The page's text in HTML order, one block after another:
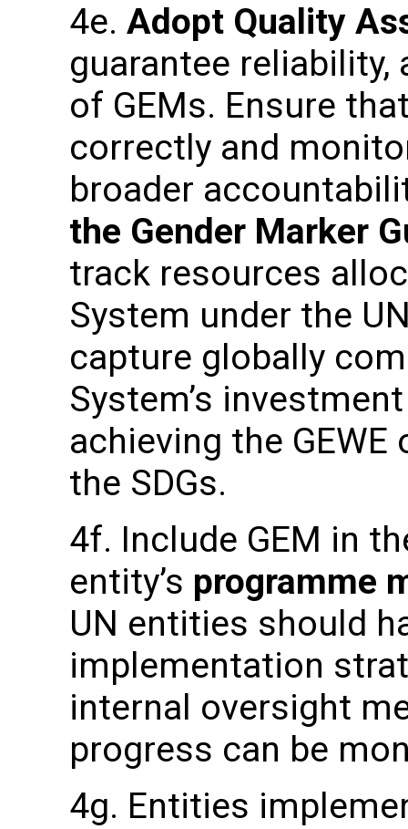
4e. Adopt Quality
guarantee
of GEMs. Ensure
correctly and
broader
the Gender Marker
track resources
System under the
capture globally
System’s
achieving the
the SDGs.
4f. Include GEM in
entity’s programme
UN entities should
implementation
internal oversight
progress can be
4g. Entities